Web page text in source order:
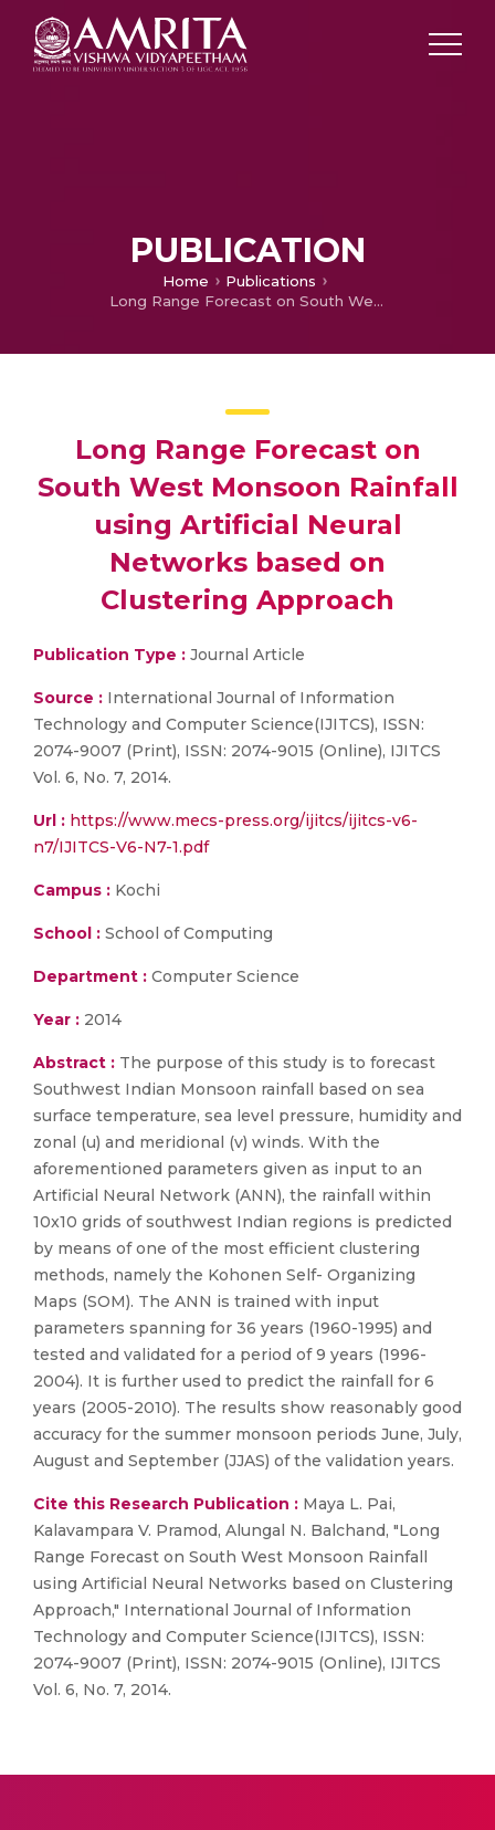
PUBLICATION
Home
Publications
Long Range Forecast on South West Monsoon Rainfall using Artificial Neural Networks based on Clustering Approach
Long Range Forecast on
South West Monsoon Rainfall
using Artificial Neural
Networks based on
Clustering Approach
Publication Type : Journal Article
Source : International Journal of Information
Technology and Computer Science(IJITCS), ISSN:
2074-9007 (Print), ISSN: 2074-9015 (Online), IJITCS
Vol. 6, No. 7, 2014.
Url : https://www.mecs-press.org/ijitcs/ijitcs-v6-
n7/IJITCS-V6-N7-1.pdf
Campus : Kochi
School : School of Computing
Department : Computer Science
Year : 2014
Abstract : The purpose of this study is to forecast
Southwest Indian Monsoon rainfall based on sea
surface temperature, sea level pressure, humidity and
zonal (u) and meridional (v) winds. With the
aforementioned parameters given as input to an
Artificial Neural Network (ANN), the rainfall within
10x10 grids of southwest Indian regions is predicted
by means of one of the most efficient clustering
methods, namely the Kohonen Self- Organizing
Maps (SOM). The ANN is trained with input
parameters spanning for 36 years (1960-1995) and
tested and validated for a period of 9 years (1996-
2004). It is further used to predict the rainfall for 6
years (2005-2010). The results show reasonably good
accuracy for the summer monsoon periods June, July,
August and September (JJAS) of the validation years.
Cite this Research Publication : Maya L. Pai,
Kalavampara V. Pramod, Alungal N. Balchand, "Long
Range Forecast on South West Monsoon Rainfall
using Artificial Neural Networks based on Clustering
Approach," International Journal of Information
Technology and Computer Science(IJITCS), ISSN:
2074-9007 (Print), ISSN: 2074-9015 (Online), IJITCS
Vol. 6, No. 7, 2014.